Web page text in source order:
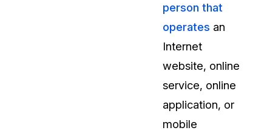
Partnerships
Explore our partners program
can join the network
person that
operates an
Internet
website, online
service, online
application, or
mobile